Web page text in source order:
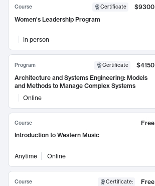
Course Certificate
$9300
Women's Leadership Program
In person
Program Certificate
$4150
Architecture and Systems Engineering: Models
and Methods to Manage Complex Systems
Online
Course
Free
Introduction to Western Music
Anytime Online
Course Certificate:
Free